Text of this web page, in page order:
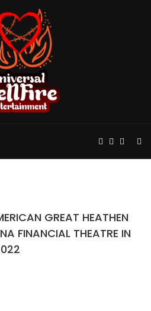
GREAT HEATHEN
FINANCIAL THEATRE IN